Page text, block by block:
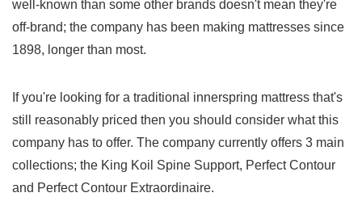
well-known than some other brands doesn't mean they're
off-brand; the company has been making mattresses since
1898, longer than most.
If you're looking for a traditional innerspring mattress that's
still reasonably priced then you should consider what this
company has to offer. The company currently offers 3 main
collections; the King Koil Spine Support, Perfect Contour
and Perfect Contour Extraordinaire.